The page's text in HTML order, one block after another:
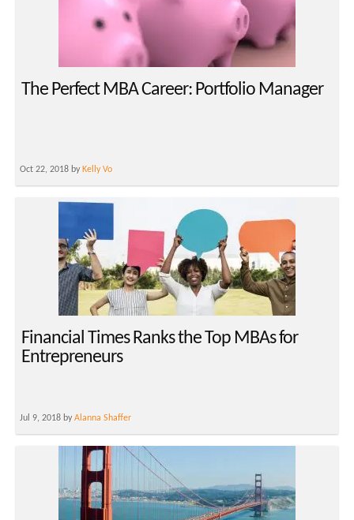
The Perfect MBA Career: Portfolio Manager
Oct 22, 2018 by Kelly Vo
Financial Times Ranks the Top MBAs for
Entrepreneurs
Jul 9, 2018 byAlanna Shaffer